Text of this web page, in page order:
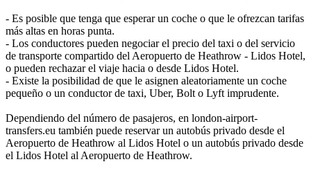
- Es posible que tenga que esperar un coche o que le ofrezcan tarifas
más altas en horas punta.
- Los conductores pueden negociar el precio del taxi o del servicio
de transporte compartido del Aeropuerto de Heathrow - Lidos Hotel,
o pueden rechazar el viaje hacia o desde Lidos Hotel.
- Existe la posibilidad de que le asignen aleatoriamente un coche
pequeño o un conductor de taxi, Uber, Bolt o Lyft imprudente.
Dependiendo del número de pasajeros, en london-airport-
transfers.eu también puede reservar un autobús privado desde el
Aeropuerto de Heathrow al Lidos Hotel o un autobús privado desde
el Lidos Hotel al Aeropuerto de Heathrow.